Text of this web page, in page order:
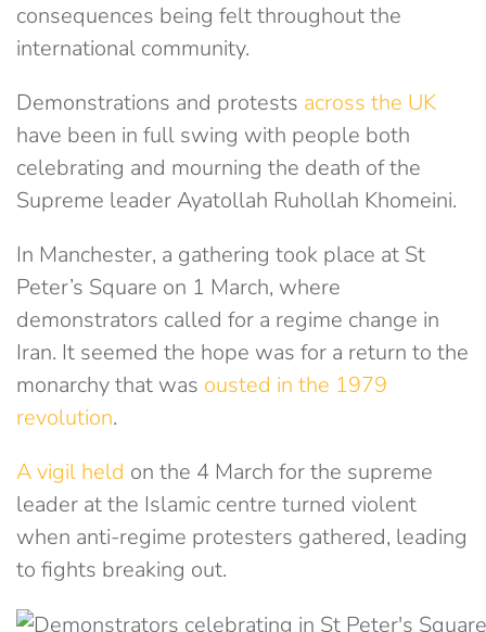
consequences being felt throughout the
international community.
Demonstrations and protests across the UK
have been in full swing with people both
celebrating and mourning the death of the
Supreme leaderAyatollah Ruhollah Khomeini.
In Manchester, a gathering took place at St
Peter’s Square on 1 March, where
demonstrators called for a regime change in
Iran. It seemed the hope was for a return to the
monarchy that was ousted in the 1979
revolution.
A vigil held on the 4 March for the supreme
leader at the Islamic centre turned violent
when anti-regime protesters gathered, leading
to fights breaking out.